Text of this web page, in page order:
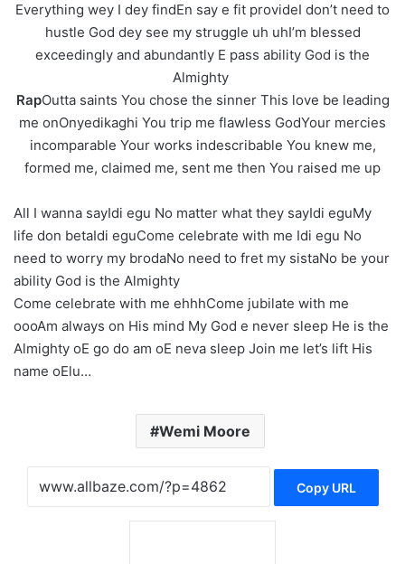
Everything wey I dey findEn say e fit provideI don’t need to
hustle God dey see my struggle uh uhI’m blessed
exceedingly and abundantly E pass ability God is the
Almighty
RapOutta saints You chose the sinner This love be leading
me onOnyedikaghi You trip me flawless GodYour mercies
incomparable Your works indescribable You knew me,
formed me, claimed me, sent me then You raised me up
All I wanna sayIdi egu No matter what they sayIdi eguMy
life don betaIdi eguCome celebrate with me Idi egu No
need to worry my brodaNo need to fret my sistaNo be your
ability God is the Almighty
Come celebrate with me ehhhCome jubilate with me
oooAm always on His mind My God e never sleep He is the
Almighty oE go do am oE neva sleep Join me let’s lift His
name oElu…
Wemi Moore
Copy URL